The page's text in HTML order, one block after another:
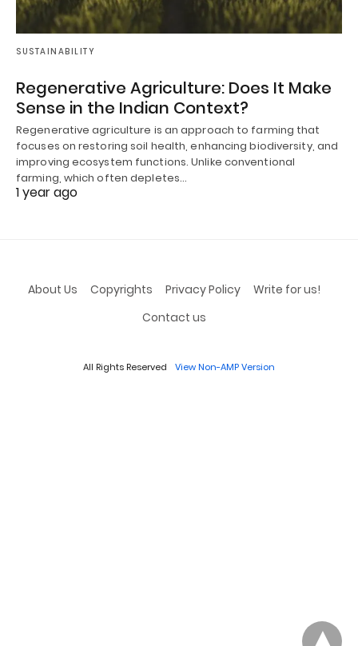
SUSTAINABILITY
Regenerative Agriculture: Does It Make
Sense in the Indian Context?
Regenerative agriculture is an approach to farming that
focuses on restoring soil health, enhancing biodiversity, and
improving ecosystem functions. Unlike conventional
farming, which often depletes…
1 year ago
About Us Copyrights Privacy Policy
Write for us!
Contact us
All Rights Reserved View Non-AMP Version